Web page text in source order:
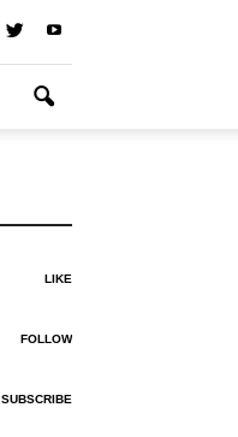
LIKE
FOLLOW
SUBSCRIBE